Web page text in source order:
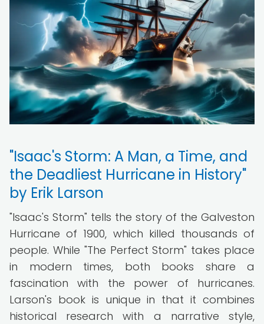
"Isaac's Storm: A Man, a Time, and
the Deadliest Hurricane in History"
by Erik Larson
"Isaac's Storm" tells the story of the Galveston
Hurricane of 1900, which killed thousands of
people. While "The Perfect Storm" takes place
in modern times, both books share a
fascination with the power of hurricanes.
Larson's book is unique in that it combines
historical research with a narrative style,